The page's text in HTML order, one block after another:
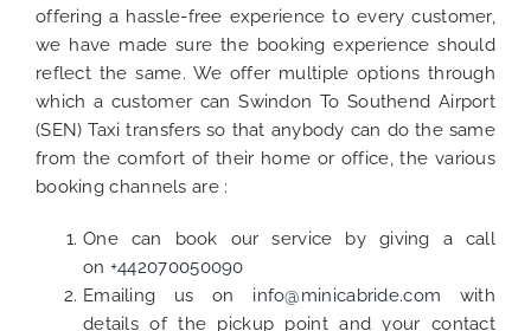
offering a hassle-free experience to every customer,
we have made sure the booking experience should
reflect the same. We offer multiple options through
which a customer can Swindon To Southend Airport
(SEN) Taxi transfers so that anybody can do the same
from the comfort of their home or office, the various
booking channels are :
One can book our service by giving a call
on +442070050090
Emailing us on info@minicabride.com with
details of the pickup point and your contact